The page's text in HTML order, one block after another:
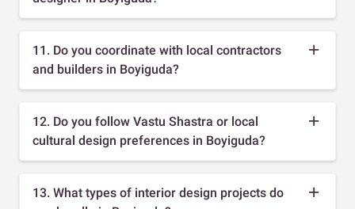
11. Do you coordinate with local contractors
and builders in Boyiguda?
12. Do you follow Vastu Shastra or local
cultural design preferences in Boyiguda?
13. What types of interior design projects do